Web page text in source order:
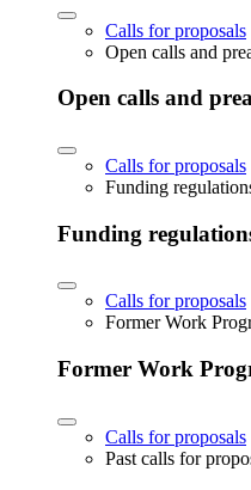
Calls for proposals
Open calls and
Open calls and
Calls for proposals
Funding
Funding
Calls for proposals
Former Work
Former Work
Calls for proposals
Past calls for